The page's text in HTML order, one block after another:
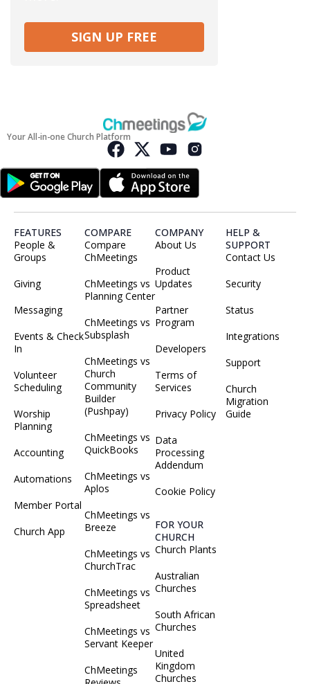
SIGN UP FREE
Your All-in-one Church Platform
FEATURES
People &
Groups
Giving
Messaging
Events & Check
In
Volunteer
Scheduling
Worship
Planning
Accounting
Automations
Member Portal
Church App
COMPARE
Compare
ChMeetings
ChMeetings vs
Planning Center
ChMeetings vs
Subsplash
ChMeetings vs
Church
Community
Builder
(Pushpay)
ChMeetings vs
QuickBooks
ChMeetings vs
Aplos
ChMeetings vs
Breeze
ChMeetings vs
ChurchTrac
ChMeetings vs
Spreadsheet
ChMeetings vs
Servant Keeper
ChMeetings
COMPANY
About Us
Product
Updates
Partner
Program
Developers
Terms of
Services
Privacy Policy
Data
Processing
Addendum
Cookie Policy
FOR YOUR
CHURCH
Church Plants
Australian
Churches
South African
Churches
United
Kingdom
Churches
HELP &
SUPPORT
Contact Us
Security
Status
Integrations
Support
Church
Migration
Guide